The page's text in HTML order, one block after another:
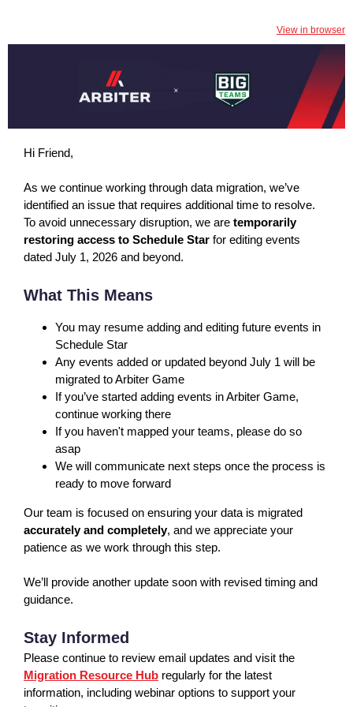
View in browser
Hi Friend,
As we continue working through data migration, we’ve
identified an issue that requires additional time to resolve.
To avoid unnecessary disruption, we are temporarily
restoring access to Schedule Star for editing events
dated July 1, 2026 and beyond.
What This Means
You may resume adding and editing future events in
Schedule Star
Any events added or updated beyond July 1 will be
migrated to Arbiter Game
If you’ve started adding events in Arbiter Game,
continue working there
If you haven't mapped your teams, please do so
asap
We will communicate next steps once the process is
ready to move forward
Our team is focused on ensuring your data is migrated
accurately and completely, and we appreciate your
patience as we work through this step.
We’ll provide another update soon with revised timing and
guidance.
Stay Informed
Please continue to review email updates and visit the
Migration Resource Hub regularly for the latest
information, including webinar options to support your